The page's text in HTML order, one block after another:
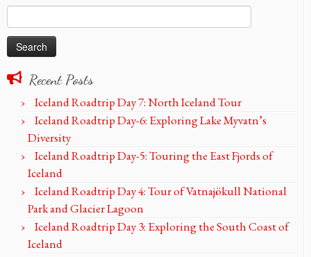
for:
Recent Posts
Iceland Roadtrip Day 7: North Iceland Tour
Iceland Roadtrip Day-6: Exploring Lake Myvatn’s
Diversity
Iceland Roadtrip Day-5: Touring the East Fjords of
Iceland
Iceland Roadtrip Day 4: Tour of Vatnajökull National
Park and Glacier Lagoon
Iceland Roadtrip Day 3: Exploring the South Coast of
Iceland